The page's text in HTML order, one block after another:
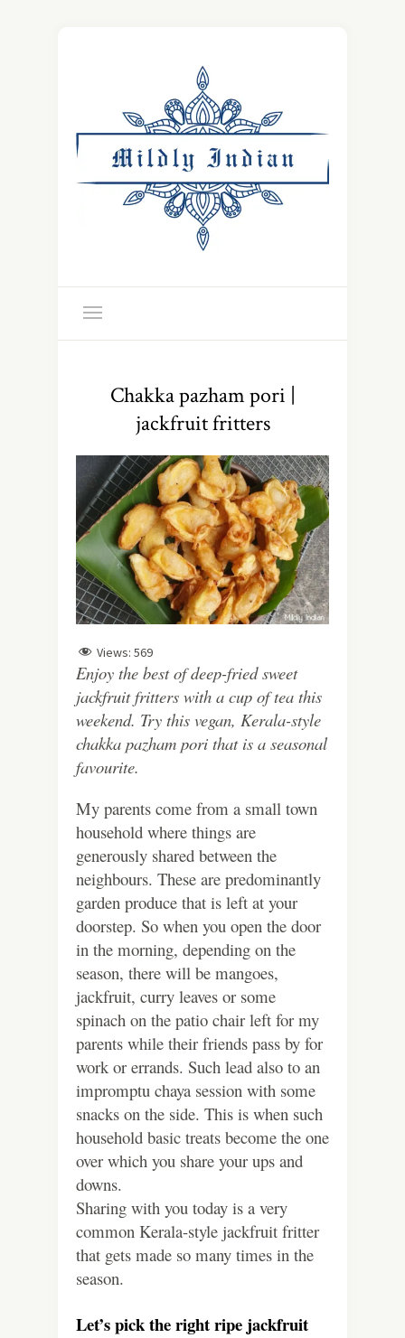
Chakka pazham pori |
jackfruit fritters
Views: 569
Enjoy the best of deep-fried sweet
jackfruit fritters with a cup of tea this
weekend. Try this vegan, Kerala-style
chakka pazham pori that is a seasonal
favourite.
My parents come from a small town
household where things are
generously shared between the
neighbours. These are predominantly
garden produce that is left at your
doorstep. So when you open the door
in the morning, depending on the
season, there will be mangoes,
jackfruit, curry leaves or some
spinach on the patio chair left for my
parents while their friends pass by for
work or errands. Such lead also to an
impromptu chaya session with some
snacks on the side. This is when such
household basic treats become the one
over which you share your ups and
downs.
Sharing with you today is a very
common Kerala-style jackfruit fritter
that gets made so many times in the
season.
Let’s pick the right ripe jackfruit